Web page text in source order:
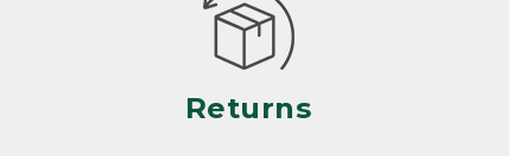
is considered excessive if the product is
nearing the end of its practical use, or just
looks heavily worn
• Products lost or damaged due to fire,
Returns